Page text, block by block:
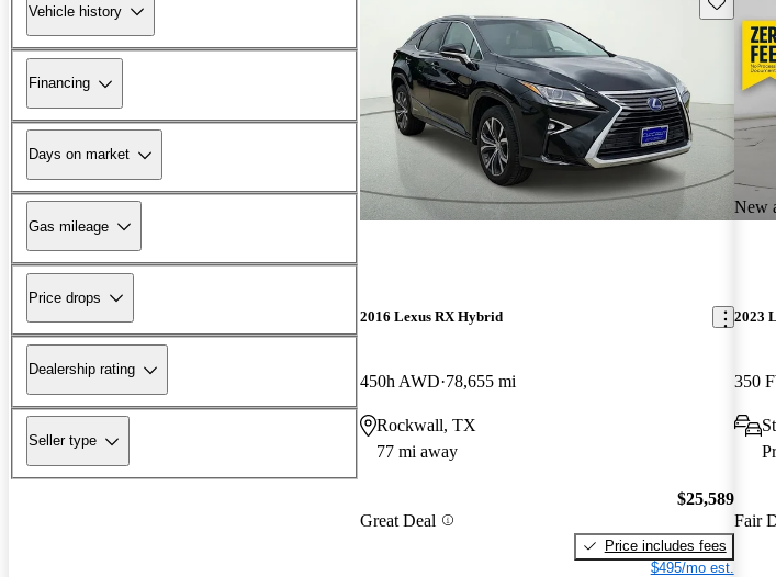
Vehicle history
Financing
Days on market
Gas mileage
Price drops
Dealership rating
Seller type
2016 Lexus RX Hybrid
450h AWD 78,655 mi
Rockwall, TX
77 mi away
Great Deal
$25,589
Price includes fees
$495/mo est.
New
2023
350
Fair